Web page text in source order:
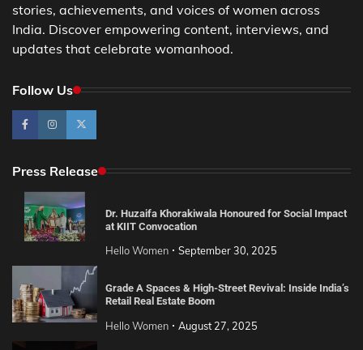
stories, achievements, and voices of women across
India. Discover empowering content, interviews, and
updates that celebrate womanhood.
Follow Us
Press Release
Dr. Huzaifa Khorakiwala Honoured for Social Impact
at KIIT Convocation
Hello Women September 30, 2025
Grade A Spaces & High-Street Revival: Inside India’s
Retail Real Estate Boom
Hello Women August 27, 2025